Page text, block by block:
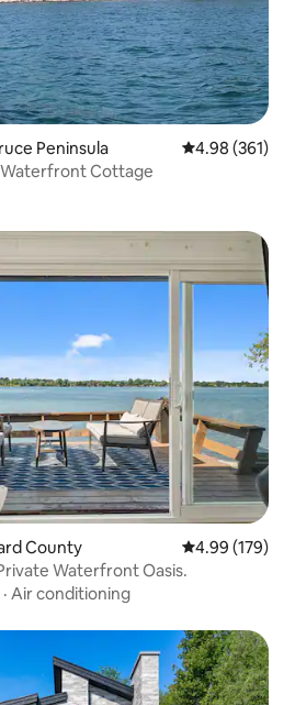
Peninsula 4.98 out of 5
4.98 (361)
Waterfront Cottage
Cottage in Prince Edward County 4.99 out of 5
4.99 (179)
Waterfront Oasis.
· Air conditioning